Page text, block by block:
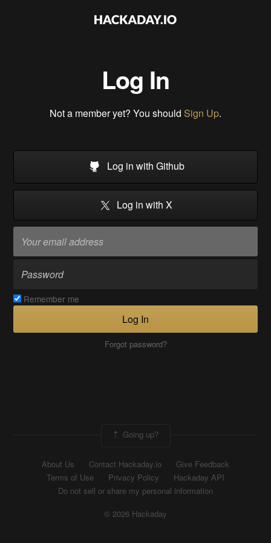
Log In
Not a member yet? You should Sign Up.
Log in with Github
Log in with X
Remember me
Log In
Forgot password?
Going up?
About Us Contact Hackaday.io
Give Feedback
Terms of Use
Privacy Policy
Hackaday API
Do not sell or share my personal information
© 2026 Hackaday